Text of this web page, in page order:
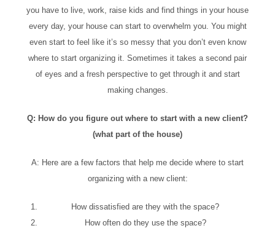
you have to live, work, raise kids and find things in your house
every day, your house can start to overwhelm you. You might
even start to feel like it’s so messy that you don’t even know
where to start organizing it. Sometimes it takes a second pair
of eyes and a fresh perspective to get through it and start
making changes.
Q: How do you figure out where to start with a new client?
(what part of the house)
A: Here are a few factors that help me decide where to start
organizing with a new client:
How dissatisfied are they with the space?
How often do they use the space?